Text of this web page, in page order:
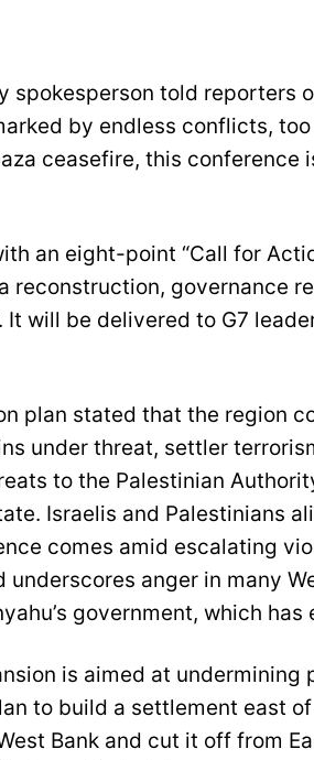
spokesperson told reporters
by endless conflicts,
ceasefire, this conference
an eight-point “Call for
reconstruction, governance
will be delivered to G7
plan stated that the region
under threat, settler
to the Palestinian
Israelis and Palestinians
comes amid escalating
underscores anger in many
government, which
is aimed at undermining
to build a settlement east
Bank and cut it off from